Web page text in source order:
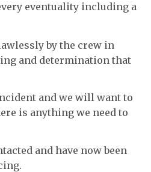
eventuality including a
by the crew in
and determination that
and we will want to
is anything we need to
and have now been